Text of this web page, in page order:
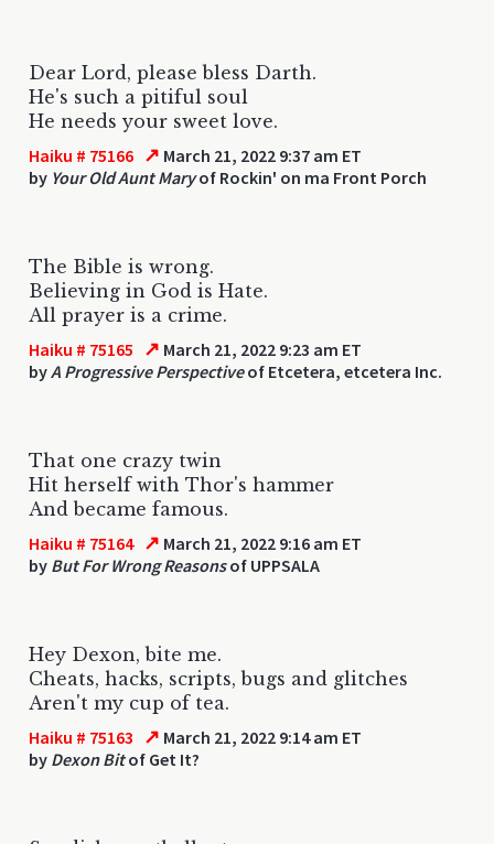
Dear Lord, please bless Darth.
He's such a pitiful soul
He needs your sweet love.
Haiku # 75166 ↗ March 21, 2022 9:37 am ET
by Your Old Aunt Maryof Rockin' on ma Front Porch
The Bible is wrong.
Believing in God is Hate.
All prayer is a crime.
Haiku # 75165 ↗ March 21, 2022 9:23 am ET
byA Progressive Perspectiveof Etcetera, etcetera Inc.
That one crazy twin
Hit herself with Thor's hammer
And became famous.
Haiku # 75164 ↗ March 21, 2022 9:16 am ET
by But For Wrong Reasonsof UPPSALA
Hey Dexon, bite me.
Cheats, hacks, scripts, bugs and glitches
Aren't my cup of tea.
Haiku # 75163 ↗ March 21, 2022 9:14 am ET
by Dexon Bitof Get It?